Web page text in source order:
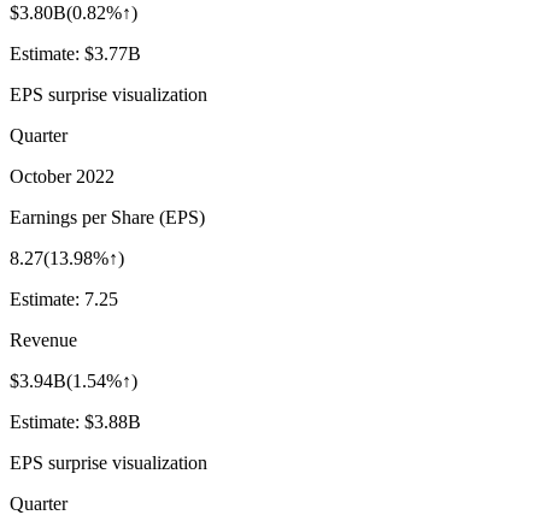
$3.80B(0.82%↑)
Estimate: $3.77B
EPS surprise visualization
Quarter
October 2022
Earnings per Share (EPS)
8.27(13.98%↑)
Estimate: 7.25
Revenue
$3.94B(1.54%↑)
Estimate: $3.88B
EPS surprise visualization
Quarter